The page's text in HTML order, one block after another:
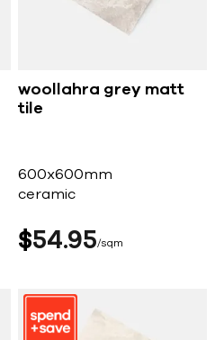
woollahra grey matt
tile
600x600mm
ceramic
$54 95 sqm